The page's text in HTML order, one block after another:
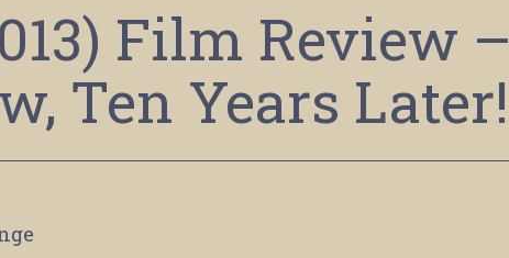
Film Review –
Ten Years Later!